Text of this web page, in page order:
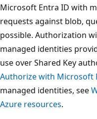
Microsoft Entra ID with
requests against blob,
possible. Authorization
managed identities
use over Shared Key
Authorize with Microsoft
managed identities, see
Azure resources.